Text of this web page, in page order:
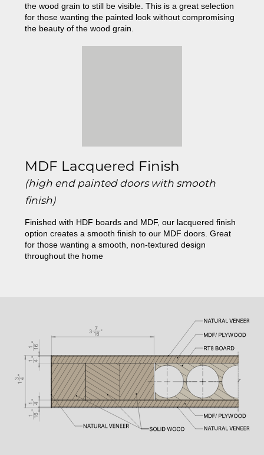
the wood grain to still be visible. This is a great selection
for those wanting the painted look without compromising
the beauty of the wood grain.
MDF Lacquered Finish
(high end painted doors with smooth
finish)
Finished with HDF boards and MDF, our lacquered finish
option creates a smooth finish to our MDF doors. Great
for those wanting a smooth, non-textured design
throughout the home